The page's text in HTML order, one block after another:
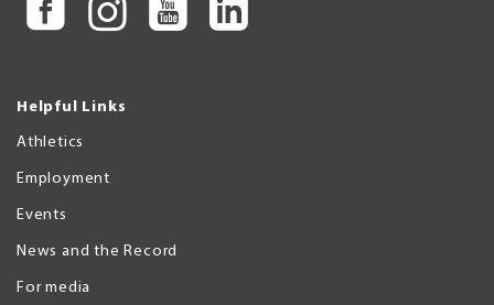
Helpful Links
Athletics
Employment
Events
News and the Record
For media